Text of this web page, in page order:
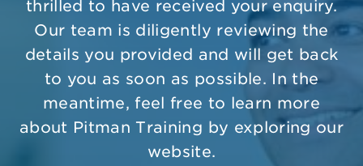
thrilled to have received your enquiry.
Our team is diligently reviewing the
details you provided and will get back
to you as soon as possible. In the
meantime, feel free to learn more
about Pitman Training by exploring our
website.